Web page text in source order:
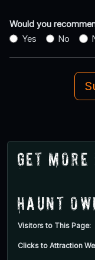
Would you
Yes
No
Get
Haunt
Visitors to This Page:
Clicks to Attraction